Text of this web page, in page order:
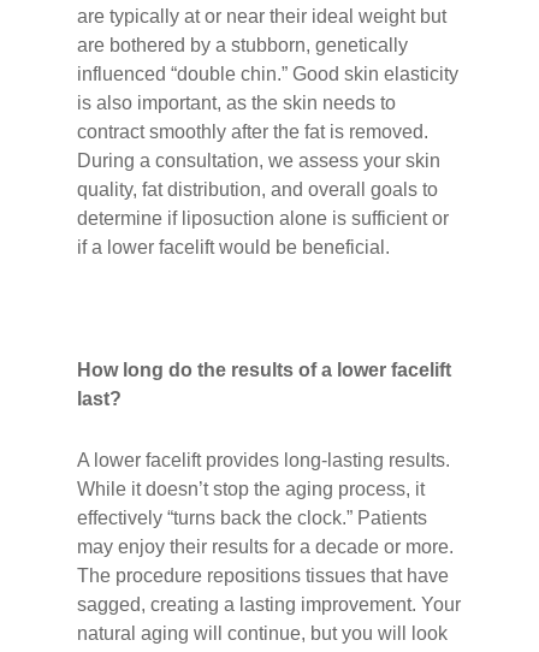
are typically at or near their ideal weight but
are bothered by a stubborn, genetically
influenced “double chin.” Good skin elasticity
is also important, as the skin needs to
contract smoothly after the fat is removed.
During a consultation, we assess your skin
quality, fat distribution, and overall goals to
determine if liposuction alone is sufficient or
if a lower facelift would be beneficial.
How long do the results of a lower facelift
last?
A lower facelift provides long-lasting results.
While it doesn’t stop the aging process, it
effectively “turns back the clock.” Patients
may enjoy their results for a decade or more.
The procedure repositions tissues that have
sagged, creating a lasting improvement. Your
natural aging will continue, but you will look